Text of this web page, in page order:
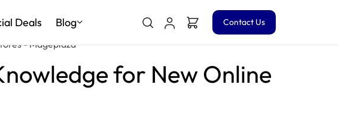
Deals Blog Contact Us
- Mageplaza
for New Online